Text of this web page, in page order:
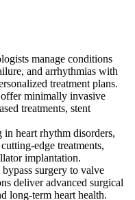
manage conditions
and arrhythmias with
treatment plans.
minimally invasive
treatments, stent
in heart rhythm disorders,
edge treatments,
implantation.
bypass surgery to valve
deliver advanced surgical
long-term heart health.